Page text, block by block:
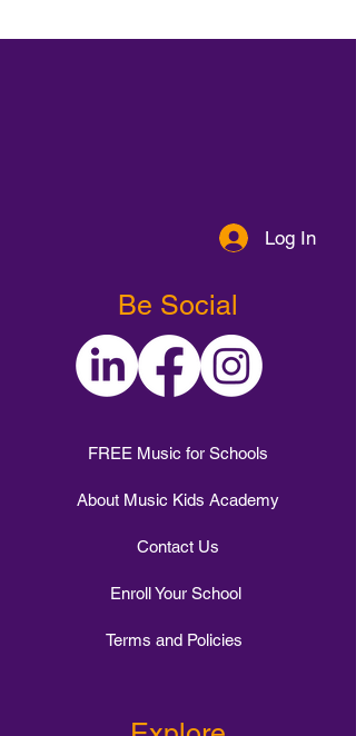
Log In
Be Social
FREE Music for Schools
About Music Kids Academy
Contact Us
Enroll Your School
Terms and Policies